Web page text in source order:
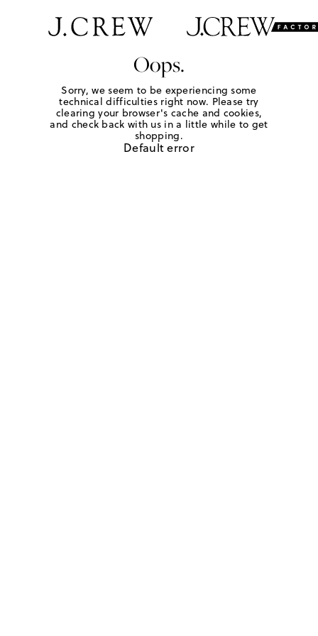
Oops.
Sorry, we seem to be experiencing some
technical difficulties right now. Please try
clearing your browser's cache and cookies,
and check back with us in a little while to get
shopping.
Default error